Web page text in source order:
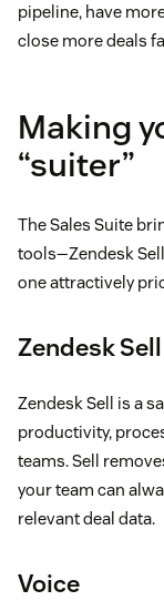
pipeline, have
close more deals
Making
“suiter”
The Sales Suite
tools—Zendesk
one attractively
Zendesk Sell
Zendesk Sell is a
productivity,
teams. Sell
your team can
relevant deal data.
Voice